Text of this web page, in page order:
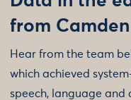
from
Hear from the team
which achieved
speech, language and